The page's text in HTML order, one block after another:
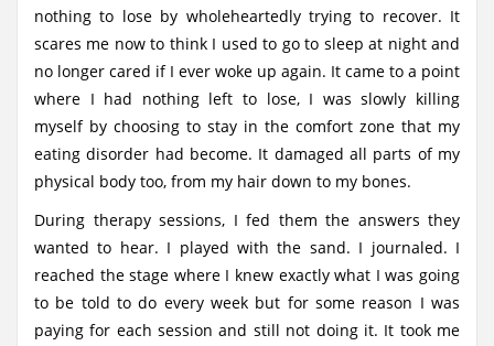
nothing to lose by wholeheartedly trying to recover. It
scares me now to think I used to go to sleep at night and
no longer cared if I ever woke up again. It came to a point
where I had nothing left to lose, I was slowly killing
myself by choosing to stay in the comfort zone that my
eating disorder had become. It damaged all parts of my
physical body too, from my hair down to my bones.
During therapy sessions, I fed them the answers they
wanted to hear. I played with the sand. I journaled. I
reached the stage where I knew exactly what I was going
to be told to do every week but for some reason I was
paying for each session and still not doing it. It took me